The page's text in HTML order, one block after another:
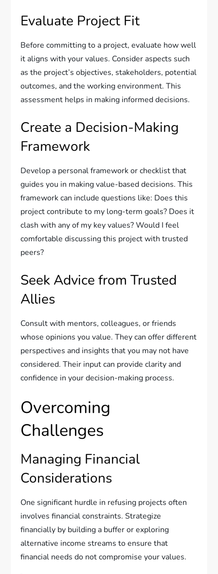
Evaluate Project Fit
Before committing to a project, evaluate how well
it aligns with your values. Consider aspects such
as the project’s objectives, stakeholders, potential
outcomes, and the working environment. This
assessment helps in making informed decisions.
Create a Decision-Making
Framework
Develop a personal framework or checklist that
guides you in making value-based decisions. This
framework can include questions like: Does this
project contribute to my long-term goals? Does it
clash with any of my key values? Would I feel
comfortable discussing this project with trusted
peers?
Seek Advice from Trusted
Allies
Consult with mentors, colleagues, or friends
whose opinions you value. They can offer different
perspectives and insights that you may not have
considered. Their input can provide clarity and
confidence in your decision-making process.
Overcoming
Challenges
Managing Financial
Considerations
One significant hurdle in refusing projects often
involves financial constraints. Strategize
financially by building a buffer or exploring
alternative income streams to ensure that
financial needs do not compromise your values.